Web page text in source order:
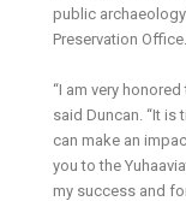
public
Preservation Office.
“I am very
said Duncan. “It is
can make an
you to the
my success and